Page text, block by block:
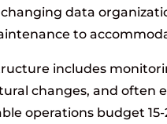
data
to
includes
changes, and often
operations budget